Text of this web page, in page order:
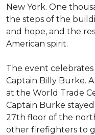
New York. One
the steps of the
and hope, and the
American spirit.
The event
Captain Billy Burke.
at the World Trade
Captain Burke
27th floor of the
other firefighters to